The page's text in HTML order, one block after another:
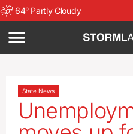
64° Partly Cloudy
State News